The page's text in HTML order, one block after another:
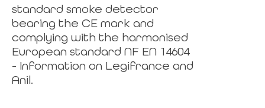
standard smoke detector
bearing the CE mark and
complying with the harmonised
European standard NF EN 14604
- Information on Legifrance and
Anil.